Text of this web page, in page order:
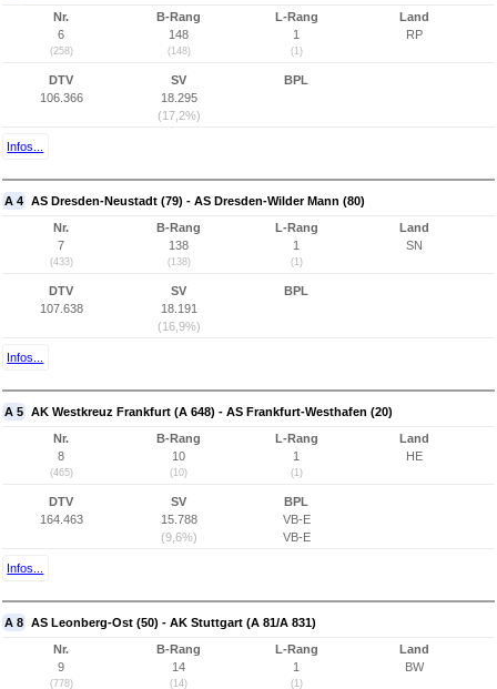
Nr.
6
(258)
B-Rang
148
(148)
L-Rang
1
(1)
Land
RP
DTV
106.366
SV
18.295
(17,2%)
BPL
Infos...
A 4 AS Dresden-Neustadt (79) - AS Dresden-Wilder Mann (80)
Nr.
7
(433)
B-Rang
138
(138)
L-Rang
1
(1)
Land
SN
DTV
107.638
SV
18.191
(16,9%)
BPL
Infos...
A 5 AK Westkreuz Frankfurt (A 648) - AS Frankfurt-Westhafen (20)
Nr.
8
(465)
B-Rang
10
(10)
L-Rang
1
(1)
Land
HE
DTV
164.463
SV
15.788
(9,6%)
BPL
VB-E
VB-E
Infos...
A 8 AS Leonberg-Ost (50) - AK Stuttgart (A 81/A 831)
Nr.
9
(778)
B-Rang
14
(14)
L-Rang
1
(1)
Land
BW